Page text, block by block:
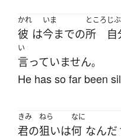
かれ
彼 は
いま
今までの
ところ
所
じ
自
い
言っていません。
He has so far been
きみ
君の
ねら
狙いは
なに
何 なんだ